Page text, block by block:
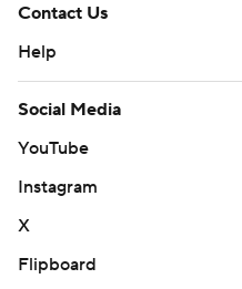
Contact Us
Help
Social Media
YouTube
Instagram
X
Flipboard